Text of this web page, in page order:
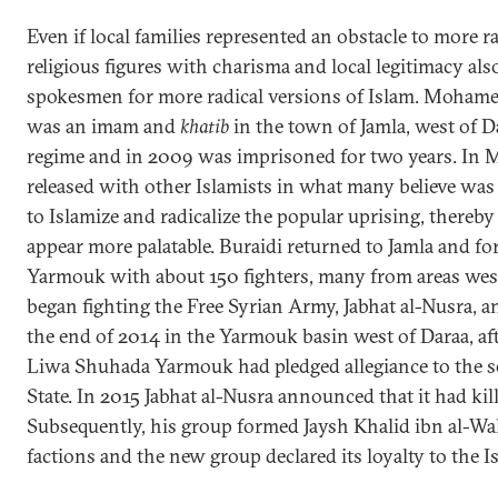
Even if local families represented an obstacle to more
religious figures with charisma and local legitimacy
spokesmen for more radical versions of Islam.
was an imam and khatibin the town of Jamla, west of
regime and in 2009 was imprisoned for two years. In
released with other Islamists in what many believe
to Islamize and radicalize the popular uprising,
appear more palatable. Buraidi returned to Jamla and
Yarmouk with about 150 fighters, many from areas
began fighting the Free Syrian Army, Jabhat al-Nusra,
the end of 2014 in the Yarmouk basin west of Daraa,
Liwa Shuhada Yarmouk had pledged allegiance to the
State. In 2015 Jabhat al-Nusra announced that it had
Subsequently, his group formed Jaysh Khalid ibn al-
factions and the new group declared its loyalty to the